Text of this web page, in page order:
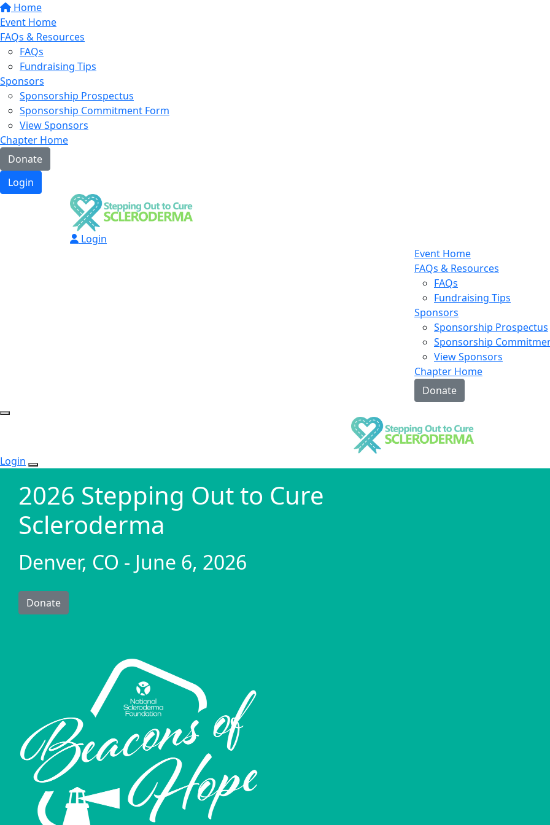
Home
Event Home
FAQs & Resources
FAQs
Fundraising Tips
Sponsors
Sponsorship Prospectus
Sponsorship Commitment Form
View Sponsors
Chapter Home
Donate
Login
Login
Event Home
FAQs & Resources
FAQs
Fundraising Tips
Sponsors
Sponsorship Prospectus
Sponsorship
View Sponsors
Chapter Home
Donate
Login
2026 Stepping Out to Cure
Scleroderma
Denver, CO - June 6, 2026
Donate